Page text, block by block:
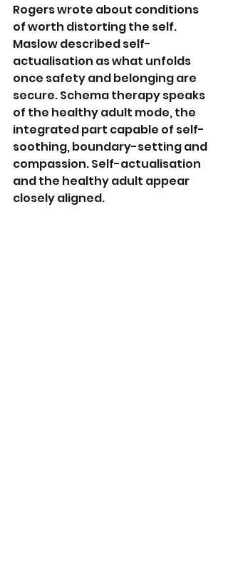
Rogers wrote about conditions
of worth distorting the self.
Maslow described self-
actualisation as what unfolds
once safety and belonging are
secure. Schema therapy speaks
of the healthy adult mode, the
integrated part capable of self-
soothing, boundary-setting and
compassion. Self-actualisation
and the healthy adult appear
closely aligned.